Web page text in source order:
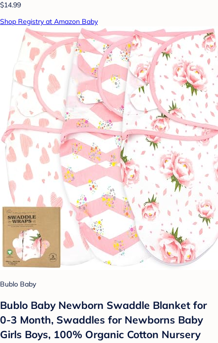
$14.99
Shop Registry at Amazon Baby
Bublo Baby
Bublo Baby Newborn Swaddle Blanket for
0-3 Month, Swaddles for Newborns Baby
Girls Boys, 100% Organic Cotton Nursery